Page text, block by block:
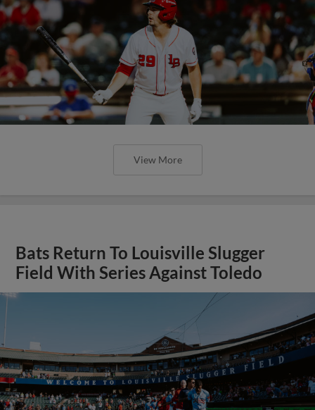
View More
Bats Return To Louisville Slugger
Field With Series Against Toledo